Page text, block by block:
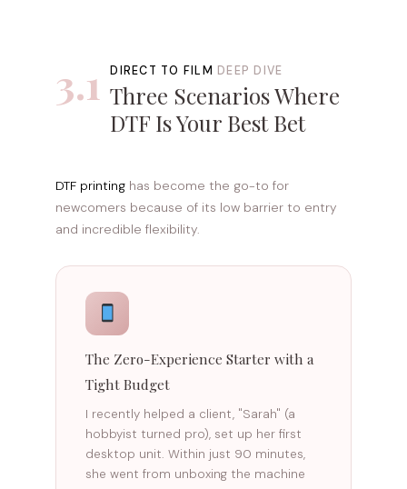
3.1 DIRECT TO FILM DEEP DIVE
Three Scenarios Where
DTF Is Your Best Bet
DTF printing has become the go-to for
newcomers because of its low barrier to entry
and incredible flexibility.
The Zero-Experience Starter with a
Tight Budget
I recently helped a client, "Sarah" (a
hobbyist turned pro), set up her first
desktop unit. Within just 90 minutes,
she went from unboxing the machine